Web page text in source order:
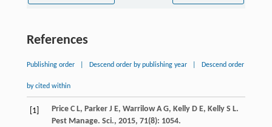
References
Publishing order Descend order by publishing year Descend order
by cited within
[1] Price C L, Parker J E, Warrilow A G, Kelly D E, Kelly S L.
Pest Manage. Sci., 2015, 71(8): 1054.